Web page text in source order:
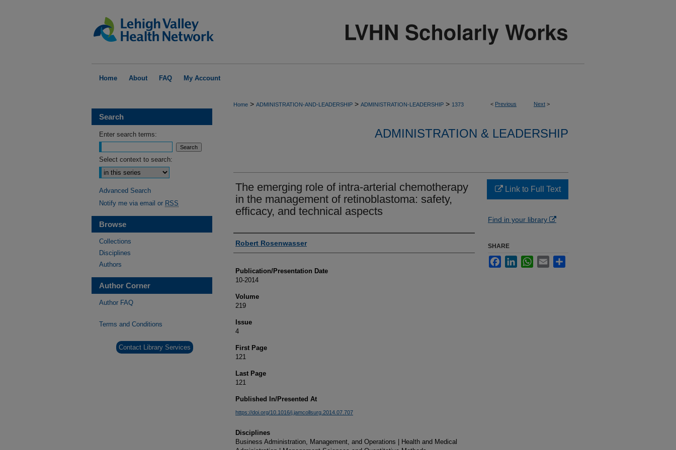
Home About FAQ My Account
< Previous Next >
Home > ADMINISTRATION-AND-LEADERSHIP > ADMINISTRATION-LEADERSHIP > 1373
ADMINISTRATION & LEADERSHIP
The emerging role of intra-arterial chemotherapy
in the management of retinoblastoma: safety,
efficacy, and technical aspects
Authors
Robert Rosenwasser
Publication/Presentation Date
10-2014
Volume
219
Issue
4
First Page
121
Last Page
121
Published In/Presented At
https://doi.org/10.1016/j.jamcollsurg.2014.07.707
Disciplines
Business Administration, Management, and Operations | Health and Medical
Link to Full Text
Find in your library
SHARE
FacebookLinkedInWhatsApp
Email
Search
Enter search terms:
Select context to search:
Advanced Search
Notify me via email or RSS
Browse
Collections
Disciplines
Authors
Author Corner
Author FAQ
Terms and Conditions
Contact Library Services